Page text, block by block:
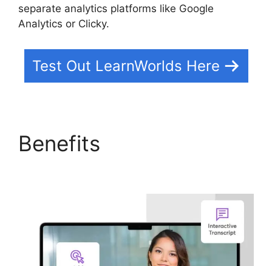
separate analytics platforms like Google
Analytics or Clicky.
Test Out LearnWorlds Here
Benefits